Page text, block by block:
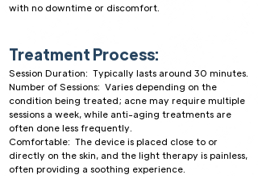
with no downtime or discomfort.
Treatment Process:
Session Duration: Typically lasts around 30 minutes.
Number of Sessions: Varies depending on the
condition being treated; acne may require multiple
sessions a week, while anti-aging treatments are
often done less frequently.
Comfortable: The device is placed close to or
directly on the skin, and the light therapy is painless,
often providing a soothing experience.